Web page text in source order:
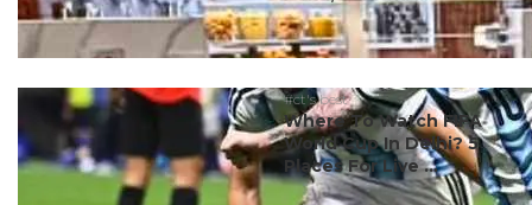
#ct's best
Where To Watch FIFA
World Cup In Delhi? 5
Places For Live ...